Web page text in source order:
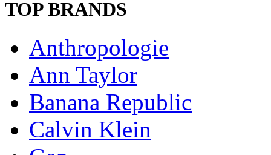
TOP BRANDS
Anthropologie
Ann Taylor
Banana Republic
Calvin Klein